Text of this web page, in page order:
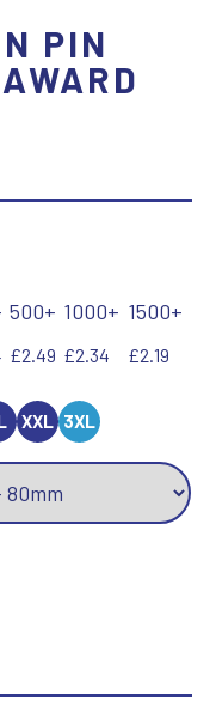
PIN
500+ 1000+ 1500+
£2.49 £2.34 £2.19
XXL 3XL